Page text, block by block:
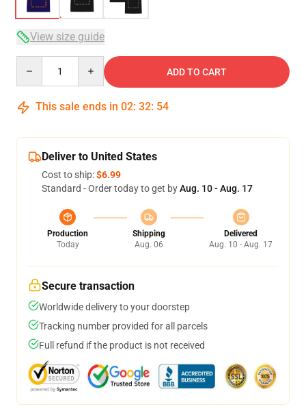
View size guide
ADD TO CART
This sale ends in 02: 32: 54
Deliver to United States
Cost to ship:$6.99
Standard - Order today to get byAug. 10 - Aug. 17
Production
Today
Shipping
Aug. 06
Delivered
Aug. 10 - Aug. 17
Secure transaction
Worldwide delivery to your doorstep
Tracking number provided for all parcels
Full refund if the product is not received